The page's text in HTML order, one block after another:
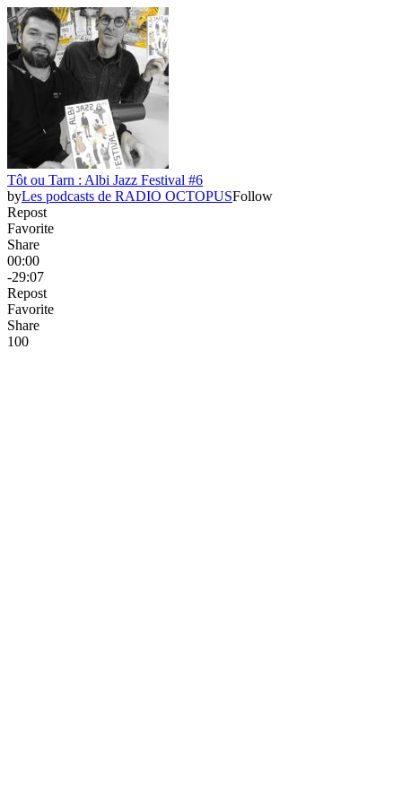
Tôt ou Tarn : Albi Jazz Festival #6
byLes podcasts de RADIO OCTOPUSFollow
Repost
Favorite
Share
00:00
-29:07
Repost
Favorite
Share
100